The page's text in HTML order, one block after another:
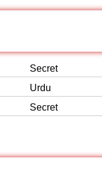
Secret
Urdu
Secret